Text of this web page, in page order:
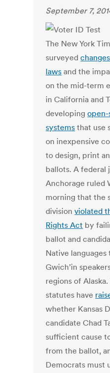
September 7,
The New York
surveyed
laws and the
on the mid-term
in California and
developing
systems that use
on inexpensive
to design, print
ballots. A federal
Anchorage ruled
morning that the
divisionviolated
Rights Act by
ballot and
Native languages
Gwich’in
regions of
statutes have
whether Kansas
candidate Chad
sufficient cause
from the ballot,
Democrats must